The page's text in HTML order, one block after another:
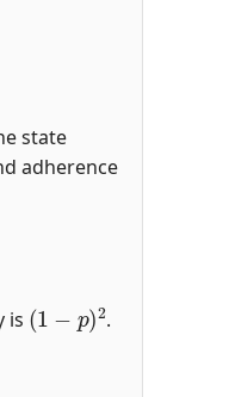
state
adherence
is
(1 2
.